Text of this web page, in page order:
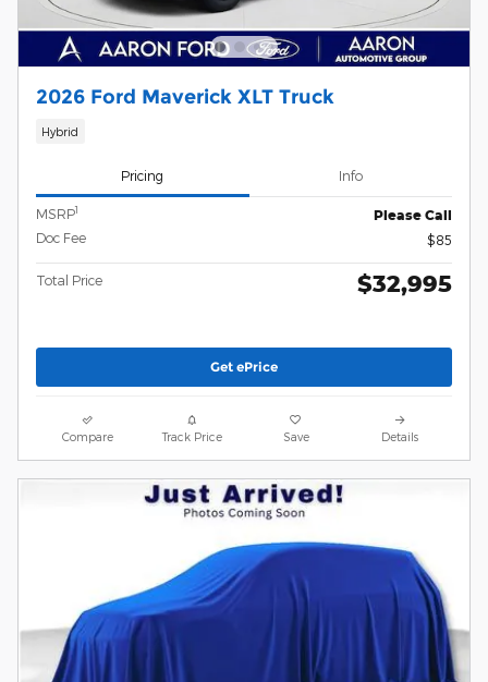
2026 Ford Maverick XLT Truck
Hybrid
Pricing Info
MSRP1 Please Call
Doc Fee $85
Total Price $32,995
Get ePrice
Compare Track Price Save Details